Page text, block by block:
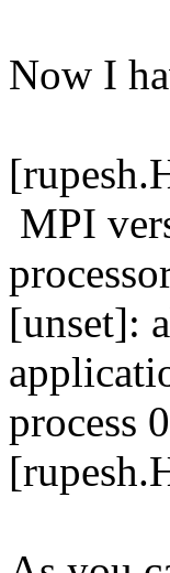
Now I
MPI
[unset]:
process 0